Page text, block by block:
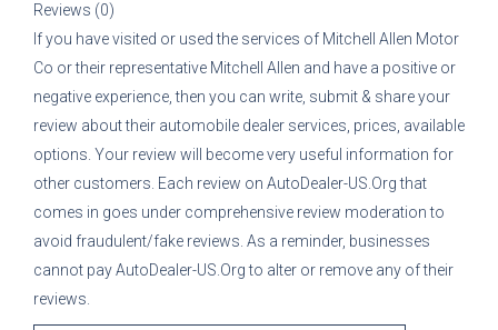
Reviews (0)
If you have visited or used the services of Mitchell Allen Motor
Co or their representative Mitchell Allen and have a positive or
negative experience, then you can write, submit & share your
review about their automobile dealer services, prices, available
options. Your review will become very useful information for
other customers. Each review on AutoDealer-US.Org that
comes in goes under comprehensive review moderation to
avoid fraudulent/fake reviews. As a reminder, businesses
cannot pay AutoDealer-US.Org to alter or remove any of their
reviews.